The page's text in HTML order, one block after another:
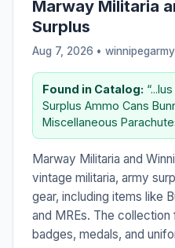
Marway Militaria
Surplus
Aug 7, 2026 •
Found in Catalog:
Surplus Ammo Cans
Miscellaneous
Marway Militaria and
vintage militaria, army
gear, including items like
and MREs. The
badges, medals, and